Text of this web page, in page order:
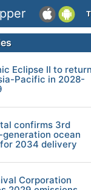
Eclipse II to return
Pacific in 2028-
confirms 3rd
generation ocean
2034 delivery
Corporation